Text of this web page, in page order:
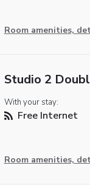
Room amenities,
Studio 2
With your stay:
Free Internet
Room amenities,